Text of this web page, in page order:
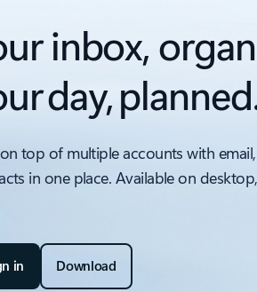
inbox,
day,
top of multiple accounts with
in one place. Available on
in Download